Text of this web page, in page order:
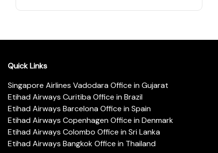
Quick Links
Singapore Airlines Vadodara Office in Gujarat
Etihad Airways Curitiba Office in Brazil
Etihad Airways Barcelona Office in Spain
Etihad Airways Copenhagen Office in Denmark
Etihad Airways Colombo Office in Sri Lanka
Etihad Airways Bangkok Office in Thailand